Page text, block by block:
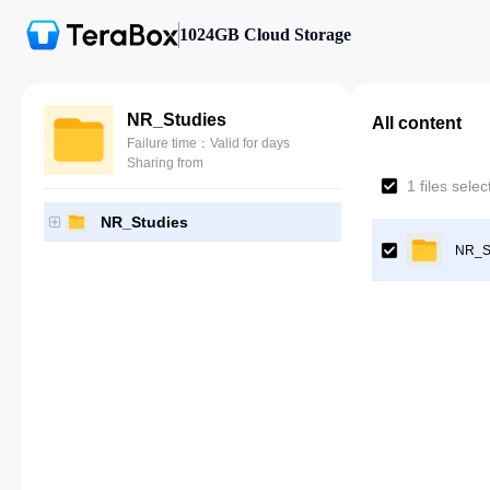
1024GB Cloud Storage
NR_Studies
Failure time：Valid for days
Sharing from
NR_Studies
All content
1 files